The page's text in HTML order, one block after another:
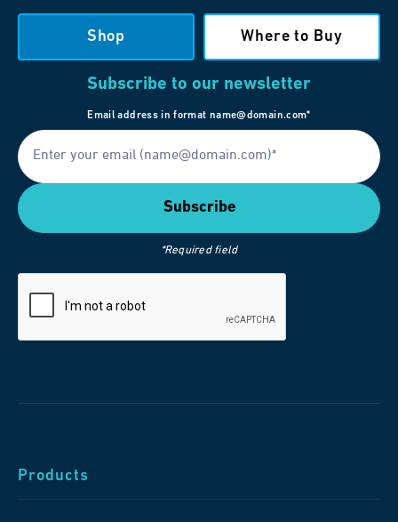
Shop Where to Buy
Subscribe to our newsletter
Email address in format name@domain.com*
*Required field
Products